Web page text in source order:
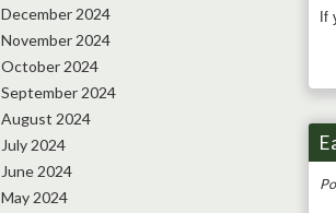
If
December 2024
November 2024
October 2024
September 2024
August 2024
July 2024
June 2024
May 2024